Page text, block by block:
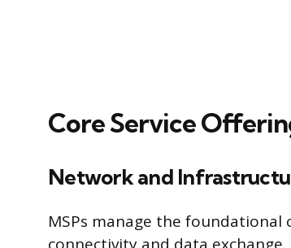
Core Service
Network and
MSPs manage the